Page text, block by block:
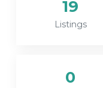
19
Listings
0